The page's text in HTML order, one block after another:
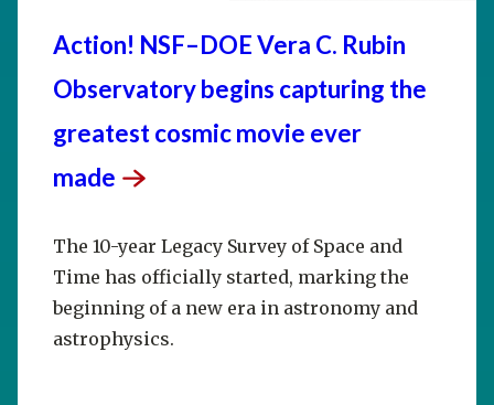
Action! NSF–DOE Vera C. Rubin
Observatory begins capturing the
greatest cosmic movie ever
made
The 10-year Legacy Survey of Space and
Time has officially started, marking the
beginning of a new era in astronomy and
astrophysics.